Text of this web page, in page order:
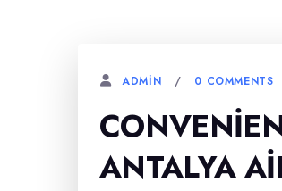
ADMIN 0 COMMENTS
ANTALYA